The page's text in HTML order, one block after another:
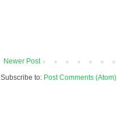
Newer Post
Subscribe to: Post Comments (Atom)